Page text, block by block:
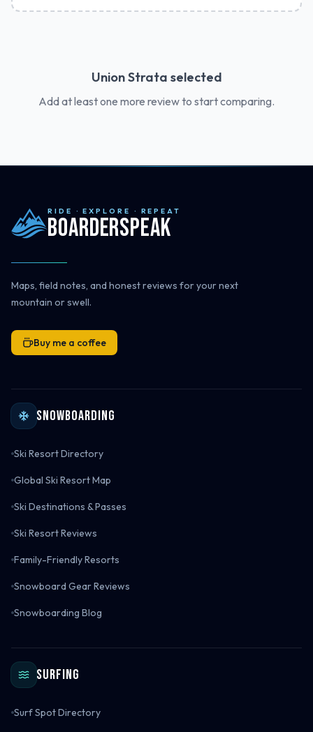
Union Strata selected
Add at least one more review to start comparing.
RIDE · EXPLORE · REPEAT
Boarderspeak
Maps, field notes, and honest reviews for your next
mountain or swell.
Buy me a coffee
Snowboarding
Ski Resort Directory
Global Ski Resort Map
Ski Destinations & Passes
Ski Resort Reviews
Family-Friendly Resorts
Snowboard Gear Reviews
Snowboarding Blog
Surfing
Surf Spot Directory